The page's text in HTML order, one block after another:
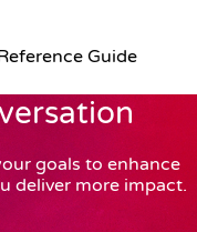
Guide
goals to enhance
deliver more impact.